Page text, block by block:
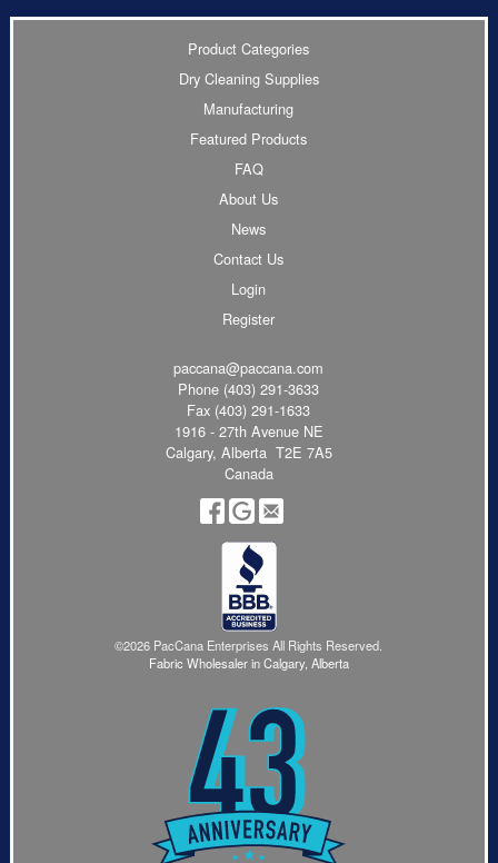
Product Categories
Dry Cleaning Supplies
Manufacturing
Featured Products
FAQ
About Us
News
Contact Us
Login
Register
paccana@paccana.com
Phone (403) 291-3633
Fax (403) 291-1633
1916 - 27th Avenue NE
Calgary, Alberta T2E 7A5
Canada
©2026 PacCana Enterprises All Rights Reserved.
Fabric Wholesaler in Calgary, Alberta